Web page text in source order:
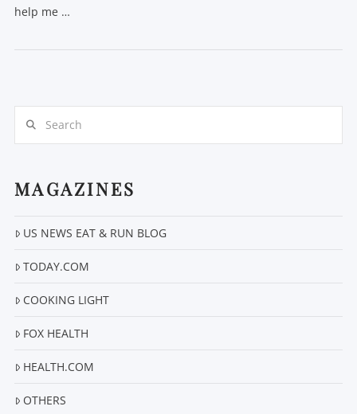
help me …
MAGAZINES
US NEWS EAT & RUN BLOG
TODAY.COM
COOKING LIGHT
FOX HEALTH
HEALTH.COM
OTHERS